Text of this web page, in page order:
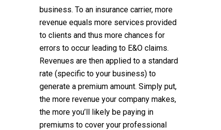
business. To an insurance carrier, more
revenue equals more services provided
to clients and thus more chances for
errors to occur leading to E&O claims.
Revenues are then applied to a standard
rate (specific to your business) to
generate a premium amount. Simply put,
the more revenue your company makes,
the more you’ll likely be paying in
premiums to cover your professional